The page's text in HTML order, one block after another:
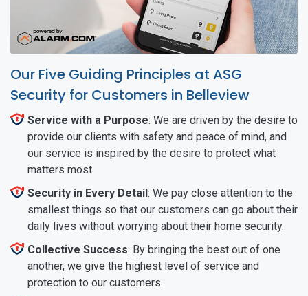
Our Five Guiding Principles at ASG
Security for Customers in Belleview
Service with a Purpose: We are driven by the desire to
provide our clients with safety and peace of mind, and
our service is inspired by the desire to protect what
matters most.
Security in Every Detail: We pay close attention to the
smallest things so that our customers can go about their
daily lives without worrying about their home security.
Collective Success: By bringing the best out of one
another, we give the highest level of service and
protection to our customers.